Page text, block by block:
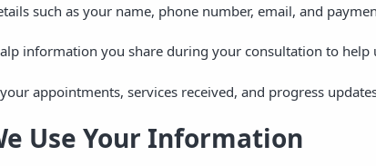
such as your name, phone number, email, and
information you share during your consultation to help
appointments, services received, and progress
Use Your Information